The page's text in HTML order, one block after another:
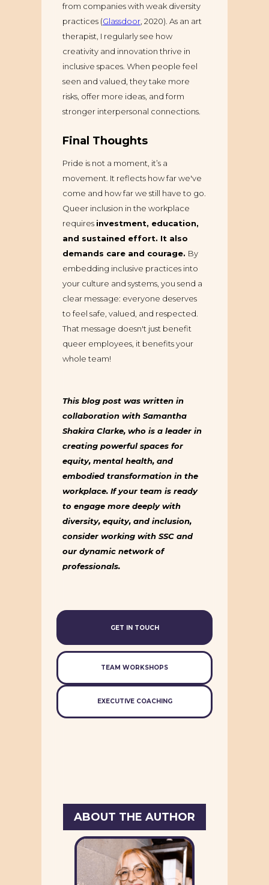
from companies with weak diversity
practices (Glassdoor , 2020). As an art
therapist, I regularly see how
creativity and innovation thrive in
inclusive spaces. When people feel
seen and valued, they take more
risks, offer more ideas, and form
stronger interpersonal connections.
Final Thoughts
Pride is not a moment, it’s a
movement. It reflects how far we've
come and how far we still have to go.
Queer inclusion in the workplace
requires investment, education,
and sustained effort. It also
demands care and courage. By
embedding inclusive practices into
your culture and systems, you send a
clear message: everyone deserves
to feel safe, valued, and respected.
That message doesn't just benefit
queer employees, it benefits your
whole team!
This blog post was written in
collaboration with Samantha
Shakira Clarke, who is a leader in
creating powerful spaces for
equity, mental health, and
embodied transformation in the
workplace. If your team is ready
to engage more deeply with
diversity, equity, and inclusion,
consider working with SSC and
our dynamic network of
professionals.
GET IN TOUCH
TEAM WORKSHOPS
EXECUTIVE COACHING
ABOUT THE AUTHOR